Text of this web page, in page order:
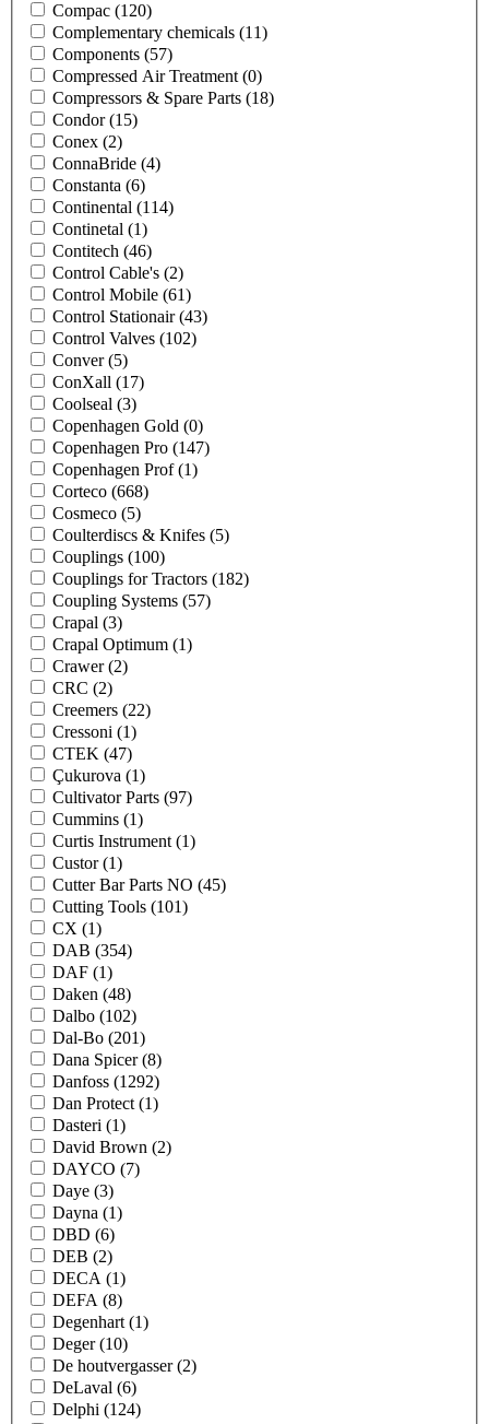
Compac (120)
Complementary chemicals (11)
Components (57)
Compressed Air Treatment (0)
Compressors & Spare Parts (18)
Condor(15)
Conex (2)
ConnaBride (4)
Constanta (6)
Continental (114)
Continetal (1)
Contitech (46)
Control Cable's (2)
Control Mobile (61)
Control Stationair(43)
Control Valves (102)
Conver(5)
ConXall (17)
Coolseal (3)
Copenhagen Gold (0)
Copenhagen Pro (147)
Copenhagen Prof(1)
Corteco (668)
Cosmeco (5)
Coulterdiscs & Knifes (5)
Couplings (100)
Couplings for Tractors (182)
Coupling Systems (57)
Crapal (3)
Crapal Optimum (1)
Crawer(2)
CRC (2)
Creemers (22)
Cressoni (1)
CTEK (47)
Çukurova (1)
Cultivator Parts (97)
Cummins (1)
Curtis Instrument (1)
Custor(1)
Cutter Bar Parts NO (45)
Cutting Tools (101)
CX (1)
DAB (354)
DAF (1)
Daken (48)
Dalbo (102)
Dal-Bo (201)
Dana Spicer(8)
Danfoss (1292)
Dan Protect (1)
Dasteri (1)
David Brown (2)
DAYCO (7)
Daye (3)
Dayna (1)
DBD (6)
DEB (2)
DECA (1)
DEFA (8)
Degenhart (1)
Deger(10)
De houtvergasser(2)
DeLaval (6)
Delphi (124)